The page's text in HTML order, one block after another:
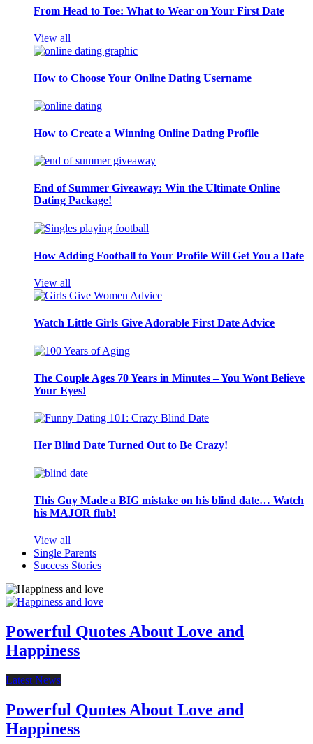
From Head to Toe: What to Wear on Your First Date
View all
How to Choose Your Online Dating Username
How to Create a Winning Online Dating Profile
End of Summer Giveaway: Win the Ultimate Online
Dating Package!
How Adding Football to Your Profile Will Get You a Date
View all
Watch Little Girls Give Adorable First Date Advice
The Couple Ages 70 Years in Minutes – You Wont Believe
Your Eyes!
Her Blind Date Turned Out to Be Crazy!
This Guy Made a BIG mistake on his blind date… Watch
his MAJOR flub!
View all
Single Parents
Success Stories
Powerful Quotes About Love and
Happiness
Latest News
Powerful Quotes About Love and
Happiness